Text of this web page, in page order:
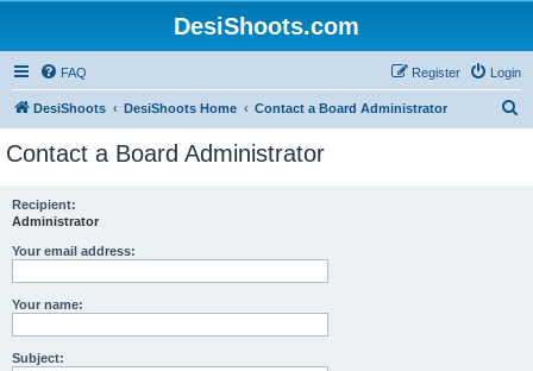
DesiShoots.com
FAQ Login
Register
DesiShoots DesiShoots Home Contact a Board Administrator
Contact a Board Administrator
Recipient:
Administrator
Your email address:
Your name:
Subject: